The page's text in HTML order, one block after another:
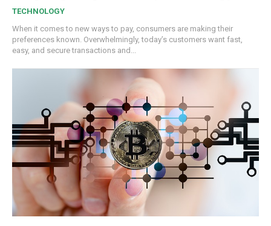
TECHNOLOGY
When it comes to new ways to pay, consumers are making their
preferences known. Overwhelmingly, today’s customers want fast,
easy, and secure transactions and...